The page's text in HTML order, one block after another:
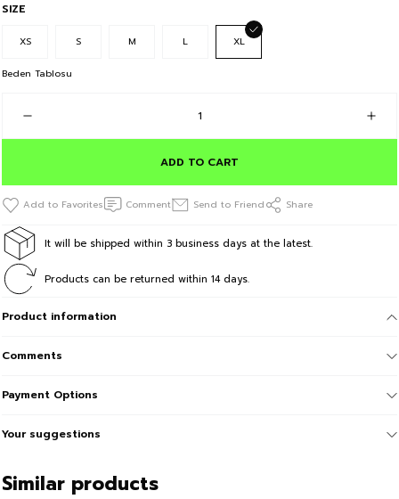
SIZE
XS S M L XL
Beden Tablosu
ADD TO CART
Comment Send to Friend Share
It will be shipped within 3 business days at the latest.
Products can be returned within 14 days.
Product information
Comments
Payment Options
Your suggestions
Similar products